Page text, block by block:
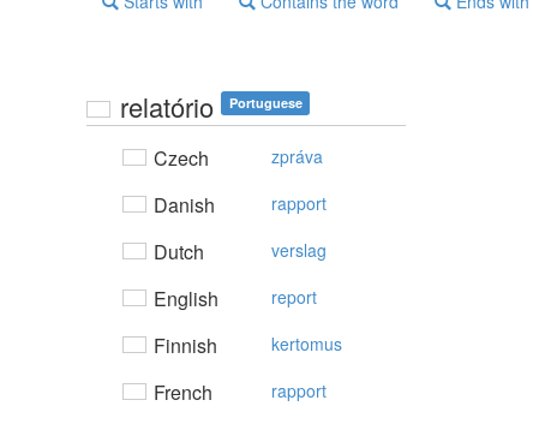
relatório Portuguese
Czech zpráva
Danish rapport
Dutch verslag
English report
Finnish kertomus
French rapport